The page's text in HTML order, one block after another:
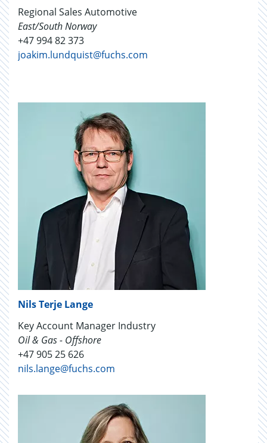
Regional Sales Automotive
East/South Norway
+47 994 82 373
joakim.lundquist@fuchs.com
Nils Terje Lange
Key Account Manager Industry
Oil & Gas - Offshore
+47 905 25 626
nils.lange@fuchs.com